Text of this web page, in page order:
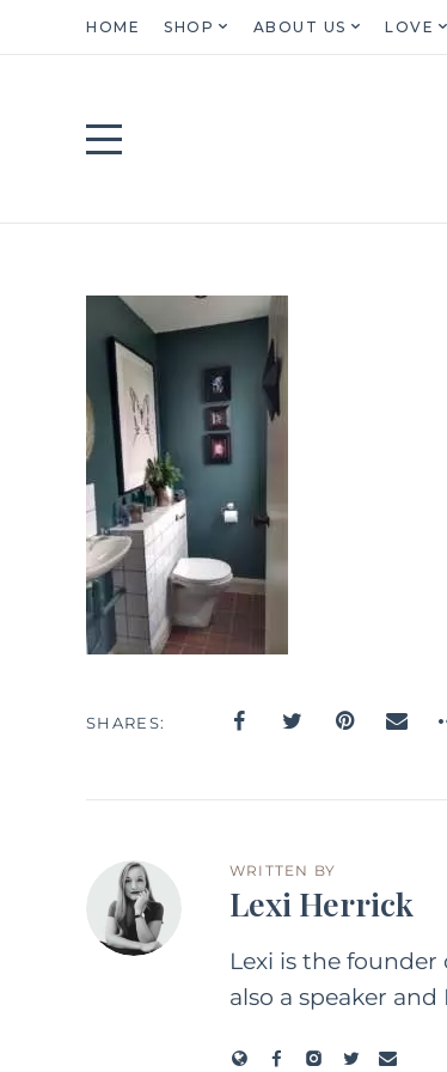
HOME SHOP ABOUT US LOVE
SHARES
WRITTEN BY
Lexi Herrick
Lexi is the founder
also a speaker